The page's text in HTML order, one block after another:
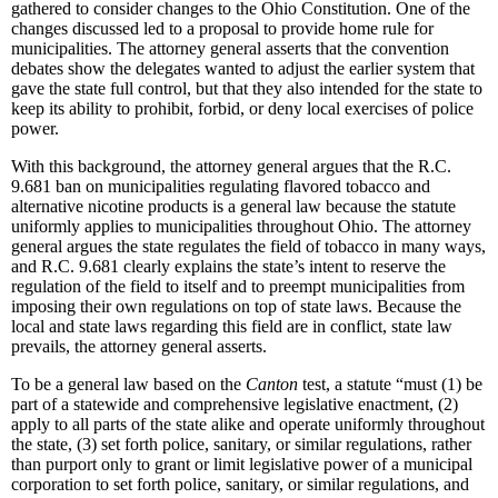
gathered to consider changes to the Ohio Constitution. One of the
changes discussed led to a proposal to provide home rule for
municipalities. The attorney general asserts that the convention
debates show the delegates wanted to adjust the earlier system that
gave the state full control, but that they also intended for the state to
keep its ability to prohibit, forbid, or deny local exercises of police
power.
With this background, the attorney general argues that the R.C.
9.681 ban on municipalities regulating flavored tobacco and
alternative nicotine products is a general law because the statute
uniformly applies to municipalities throughout Ohio. The attorney
general argues the state regulates the field of tobacco in many ways,
and R.C. 9.681 clearly explains the state’s intent to reserve the
regulation of the field to itself and to preempt municipalities from
imposing their own regulations on top of state laws. Because the
local and state laws regarding this field are in conflict, state law
prevails, the attorney general asserts.
To be a general law based on the Canton test, a statute “must (1) be
part of a statewide and comprehensive legislative enactment, (2)
apply to all parts of the state alike and operate uniformly throughout
the state, (3) set forth police, sanitary, or similar regulations, rather
than purport only to grant or limit legislative power of a municipal
corporation to set forth police, sanitary, or similar regulations, and